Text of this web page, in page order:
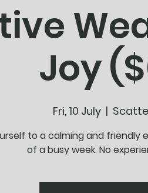
Joy
Fri, 10 July
  |
to a calming and friendly
of a busy week. No